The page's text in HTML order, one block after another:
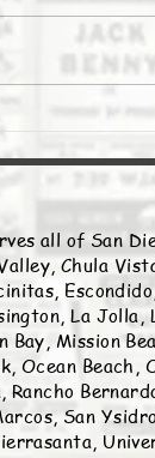
all of San
Chula
La
Bay, Mission
Ocean Beach,
Rancho
San